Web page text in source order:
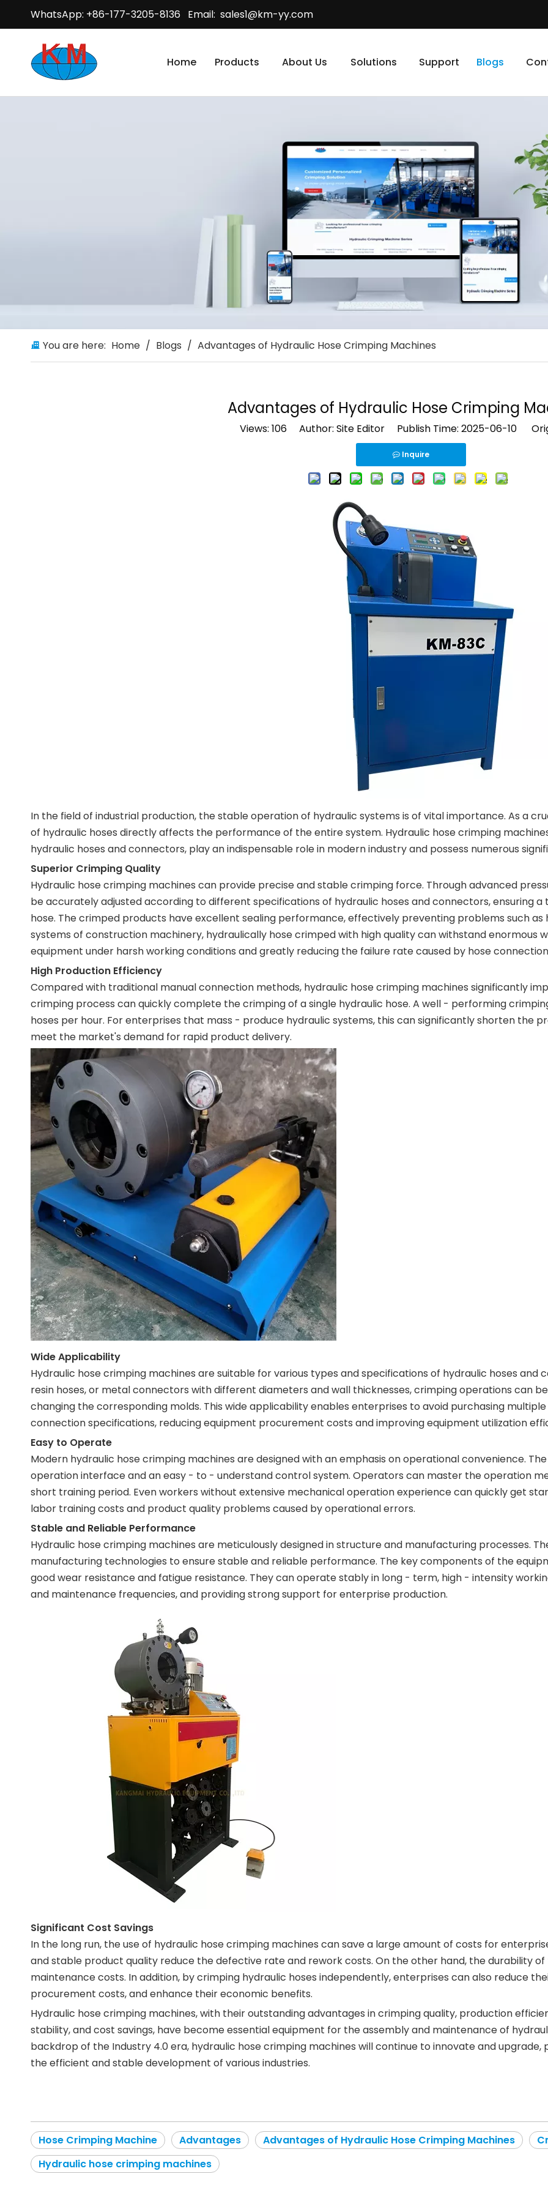
WhatsApp: +86-177-3205-8136 Email: sales1@km-yy.com
Home Products About Us Solutions Support Blogs
You are here: Home / Blogs / Advantages of Hydraulic Hose Crimping Machines
Advantages of Hydraulic Hose Crimping
Views: 106Author: Site Editor Publish Time: 2025-06-10
Inquire
In the field of industrial production, the stable operation of hydraulic systems is of vital importance. As a
of hydraulic hoses directly affects the performance of the entire system. Hydraulic hose crimping
hydraulic hoses and connectors, play an indispensable role in modern industry and possess numerous
Superior Crimping Quality
Hydraulic hose crimping machines can provide precise and stable crimping force. Through advanced
be accurately adjusted according to different specifications of hydraulic hoses and connectors, ensuring
hose. The crimped products have excellent sealing performance, effectively preventing problems such as
systems of construction machinery, hydraulically hose crimped with high quality can withstand enormous
equipment under harsh working conditions and greatly reducing the failure rate caused by hose
High Production Efficiency
Compared with traditional manual connection methods, hydraulic hose crimping machines significantly
crimping process can quickly complete the crimping of a single hydraulic hose. A well - performing
hoses per hour. For enterprises that mass - produce hydraulic systems, this can significantly shorten the
meet the market's demand for rapid product delivery.
Wide Applicability
Hydraulic hose crimping machines are suitable for various types and specifications of hydraulic hoses
resin hoses, or metal connectors with different diameters and wall thicknesses, crimping operations can
changing the corresponding molds. This wide applicability enables enterprises to avoid purchasing
connection specifications, reducing equipment procurement costs and improving equipment utilization
Easy to Operate
Modern hydraulic hose crimping machines are designed with an emphasis on operational convenience.
operation interface and an easy - to - understand control system. Operators can master the operation
short training period. Even workers without extensive mechanical operation experience can quickly get
labor training costs and product quality problems caused by operational errors.
Stable and Reliable Performance
Hydraulic hose crimping machines are meticulously designed in structure and manufacturing processes.
manufacturing technologies to ensure stable and reliable performance. The key components of the
good wear resistance and fatigue resistance. They can operate stably in long - term, high - intensity
and maintenance frequencies, and providing strong support for enterprise production.
Significant Cost Savings
In the long run, the use of hydraulic hose crimping machines can save a large amount of costs for
and stable product quality reduce the defective rate and rework costs. On the other hand, the durability
maintenance costs. In addition, by crimping hydraulic hoses independently, enterprises can also reduce
procurement costs, and enhance their economic benefits.
Hydraulic hose crimping machines, with their outstanding advantages in crimping quality, production
stability, and cost savings, have become essential equipment for the assembly and maintenance of
backdrop of the Industry 4.0 era, hydraulic hose crimping machines will continue to innovate and
the efficient and stable development of various industries.
Hose Crimping Machine Advantages Advantages of Hydraulic Hose Crimping Machines
Hydraulic hose crimping machines